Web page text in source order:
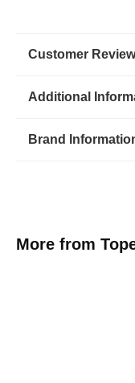
Customer
Additional
Brand
More from